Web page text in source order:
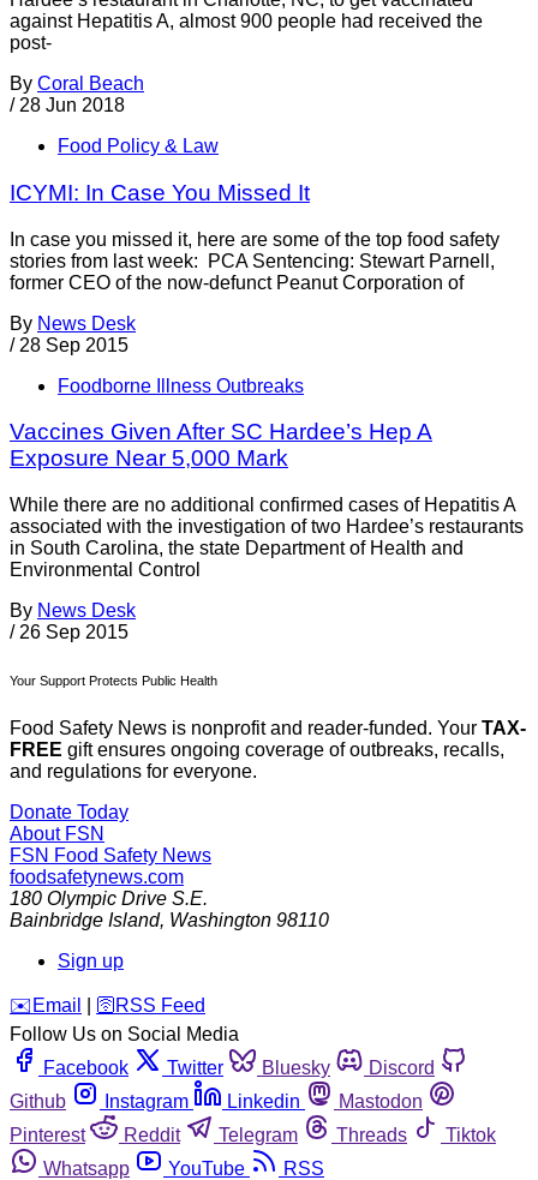
against Hepatitis A, almost 900 people had received the
post-
By Coral Beach
/ 28 Jun 2018
Food Policy & Law
ICYMI: In Case You Missed It
In case you missed it, here are some of the top food safety
stories from last week: PCA Sentencing: Stewart Parnell,
former CEO of the now-defunct Peanut Corporation of
By News Desk
/ 28 Sep 2015
Foodborne Illness Outbreaks
Vaccines Given After SC Hardee’s Hep A
Exposure Near 5,000 Mark
While there are no additional confirmed cases of Hepatitis A
associated with the investigation of two Hardee’s restaurants
in South Carolina, the state Department of Health and
Environmental Control
By News Desk
/ 26 Sep 2015
Your Support Protects Public Health
Food Safety News is nonprofit and reader-funded. Your TAX-
FREE gift ensures ongoing coverage of outbreaks, recalls,
and regulations for everyone.
Donate Today
About FSN
FSN Food Safety News
foodsafetynews.com
180 Olympic Drive S.E.
Bainbridge Island, Washington 98110
Sign up
️✉️ Email 🛜 RSS Feed
Follow Us on Social Media
Facebook
Twitter Bluesky
Discord
Github
Instagram Linkedin
Mastodon
Pinterest
Reddit Telegram Threads
Tiktok
Whatsapp
YouTube RSS